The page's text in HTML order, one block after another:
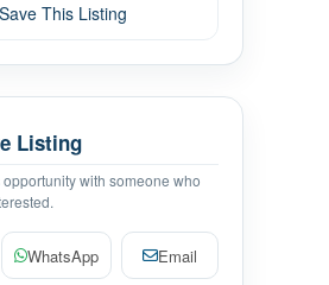
Save This Listing
Listing
with someone who
WhatsApp Email